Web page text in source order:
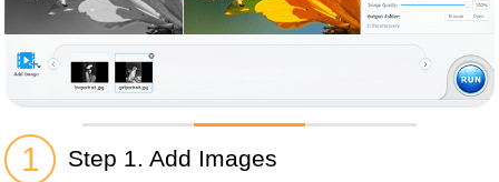
Step 1. Add Images